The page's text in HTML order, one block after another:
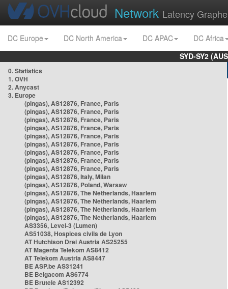
Network Latency
DC Europe DC North America DC APAC
DC Africa
SYD-SY2
0. Statistics
1. OVH
2. Anycast
3. Europe
(pingas), AS12876, France, Paris
(pingas), AS12876, France, Paris
(pingas), AS12876, France, Paris
(pingas), AS12876, France, Paris
(pingas), AS12876, France, Paris
(pingas), AS12876, France, Paris
(pingas), AS12876, France, Paris
(pingas), AS12876, France, Paris
(pingas), AS12876, France, Paris
(pingas), AS12876, Italy, Milan
(pingas), AS12876, Poland, Warsaw
(pingas), AS12876, The Netherlands, Haarlem
(pingas), AS12876, The Netherlands, Haarlem
(pingas), AS12876, The Netherlands, Haarlem
(pingas), AS12876, The Netherlands, Haarlem
AS3356, Level-3 (Lumen)
AS51038, Hospices civils de Lyon
AT Hutchison Drei Austria AS25255
AT Magenta Telekom AS8412
AT Telekom Austria AS8447
BE ASP.be AS31241
BE Belgacom AS6774
BE Brutele AS12392